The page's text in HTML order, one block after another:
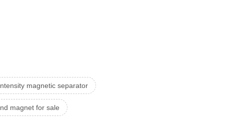
magnetic separator
magnet for sale